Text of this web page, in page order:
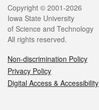
Legal
Copyright © 2001-2026
Iowa State University
of Science and Technology
All rights reserved.
Non-discrimination Policy
Privacy Policy
Digital Access & Accessibility